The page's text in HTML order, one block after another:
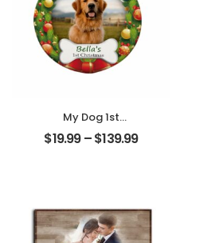
My Dog 1st
Christmas
Customized Pet
$19.99–$139.99